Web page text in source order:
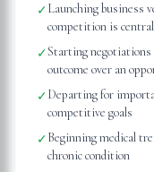
✓Launching business
competition is central
✓Starting negotiations
outcome over an
✓Departing for
competitive goals
✓Beginning medical
chronic condition